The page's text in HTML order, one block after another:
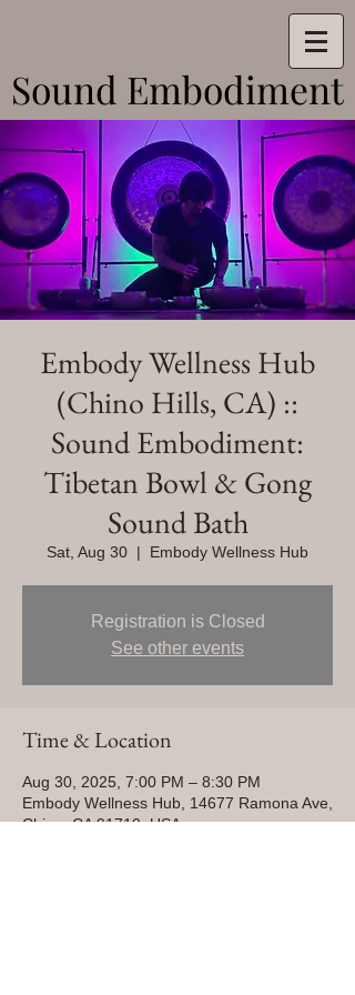
Sound Embodiment
Sound Embodiment
Embody Wellness Hub
(Chino Hills, CA) ::
Sound Embodiment:
Tibetan Bowl & Gong
Sound Bath
Sat, Aug 30
  |
Embody Wellness Hub
Registration is Closed
See other events
Time & Location
Aug 30, 2025, 7:00 PM – 8:30 PM
Embody Wellness Hub, 14677 Ramona Ave,
Chino, CA 91710, USA